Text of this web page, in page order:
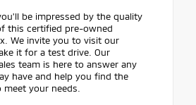
be impressed by the quality
this certified pre-owned
We invite you to visit our
it for a test drive. Our
team is here to answer any
have and help you find the
your needs.